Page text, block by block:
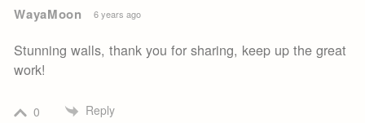
WayaMoon 6 years ago
Stunning walls, thank you for sharing, keep up the great
work!
0 Reply